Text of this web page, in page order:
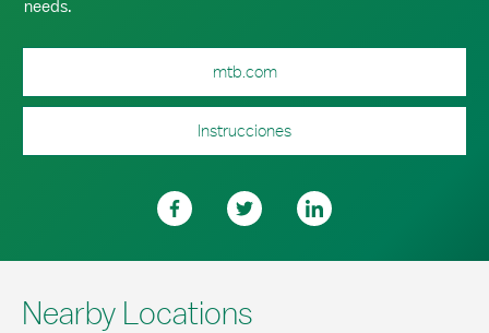
needs.
mtb.com
Instrucciones
Nearby Locations